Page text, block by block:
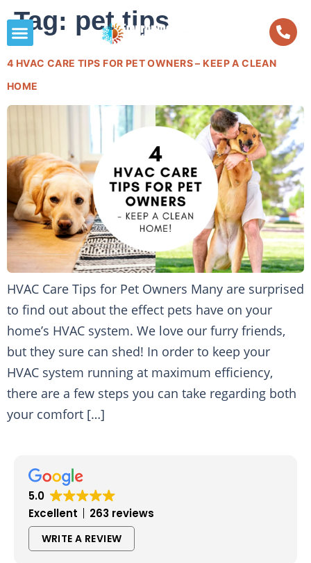
Tag: pet tips
4 HVAC CARE TIPS FOR PET OWNERS – KEEP A CLEAN
HOME
HVAC Care Tips for Pet Owners Many are surprised
to find out about the effect pets have on your
home’s HVAC system. We love our furry friends,
but they sure can shed! In order to keep your
HVAC system running at maximum efficiency,
there are a few steps you can take regarding both
your comfort […]
5.0
Excellent
263 reviews
WRITE A REVIEW